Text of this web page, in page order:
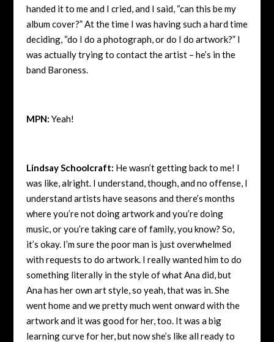
handed it to me and I cried, and I said, “can this be my
album cover?” At the time I was having such a hard time
deciding, “do I do a photograph, or do I do artwork?” I
was actually trying to contact the artist – he’s in the
band Baroness.
MPN: Yeah!
Lindsay Schoolcraft: He wasn’t getting back to me! I
was like, alright. I understand, though, and no offense, I
understand artists have seasons and there’s months
where you’re not doing artwork and you’re doing
music, or you’re taking care of family, you know? So,
it’s okay. I’m sure the poor man is just overwhelmed
with requests to do artwork. I really wanted him to do
something literally in the style of what Ana did, but
Ana has her own art style, so yeah, that was in. She
went home and we pretty much went onward with the
artwork and it was good for her, too. It was a big
learning curve for her, but now she’s like all ready to